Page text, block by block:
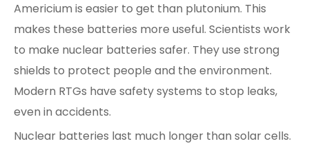
Americium is easier to get than plutonium. This
makes these batteries more useful. Scientists work
to make nuclear batteries safer. They use strong
shields to protect people and the environment.
Modern RTGs have safety systems to stop leaks,
even in accidents.
Nuclear batteries last much longer than solar cells.